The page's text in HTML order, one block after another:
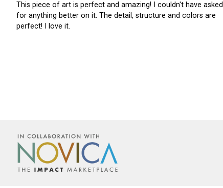
This piece of art is perfect and amazing! I couldn't have asked
for anything better on it. The detail, structure and colors are
perfect! I love it.